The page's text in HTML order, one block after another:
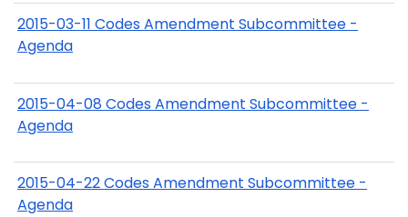
2015-03-11 Codes Amendment Subcommittee -
Agenda
2015-04-08 Codes Amendment Subcommittee -
Agenda
2015-04-22 Codes Amendment Subcommittee -
Agenda